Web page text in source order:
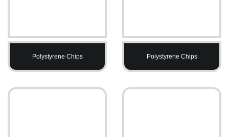
Polystyrene Chips Polystyrene Chips